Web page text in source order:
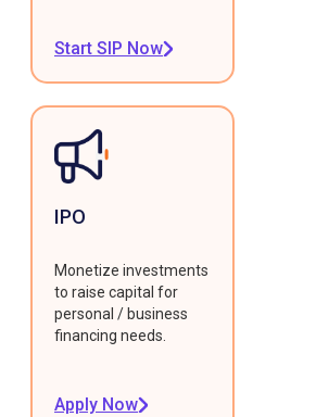
Start SIP Now
IPO
Monetize investments
to raise capital for
personal / business
financing needs.
Apply Now